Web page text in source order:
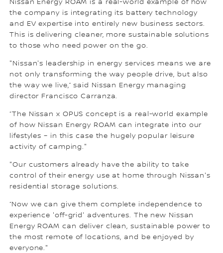
Nissan Energy ROAM is a real-world example of how
the company is integrating its battery technology
and EV expertise into entirely new business sectors.
This is delivering cleaner, more sustainable solutions
to those who need power on the go.
"Nissan's leadership in energy services means we are
not only transforming the way people drive, but also
the way we live,” said Nissan Energy managing
director Francisco Carranza.
“The Nissan x OPUS concept is a real-world example
of how Nissan Energy ROAM can integrate into our
lifestyles – in this case the hugely popular leisure
activity of camping."
"Our customers already have the ability to take
control of their energy use at home through Nissan's
residential storage solutions.
“Now we can give them complete independence to
experience 'off-grid' adventures. The new Nissan
Energy ROAM can deliver clean, sustainable power to
the most remote of locations, and be enjoyed by
everyone."